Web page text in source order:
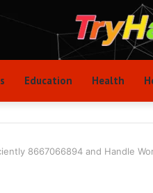
Education Health
8667066894 and Handle